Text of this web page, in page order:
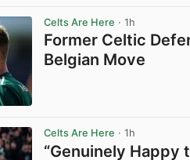
Celts Are Here · 1h
Former Celtic
Belgian Move
Celts Are Here · 1h
“Genuinely Happy